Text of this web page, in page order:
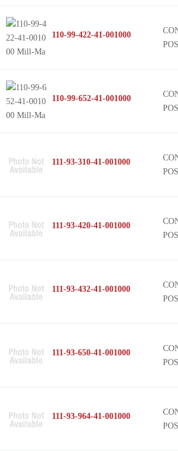
110-99-422-41-001000
110-99-652-41-001000
111-93-310-41-001000
111-93-420-41-001000
111-93-432-41-001000
111-93-650-41-001000
111-93-964-41-001000